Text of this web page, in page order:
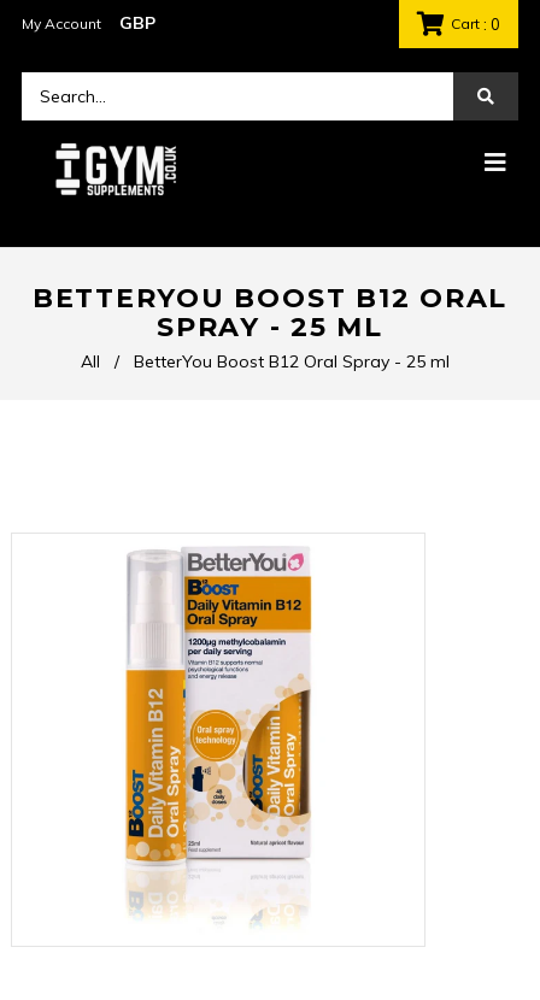
My Account Cart : 0
BETTERYOU BOOST B12 ORAL
SPRAY - 25 ML
All / BetterYou Boost B12 Oral Spray - 25 ml